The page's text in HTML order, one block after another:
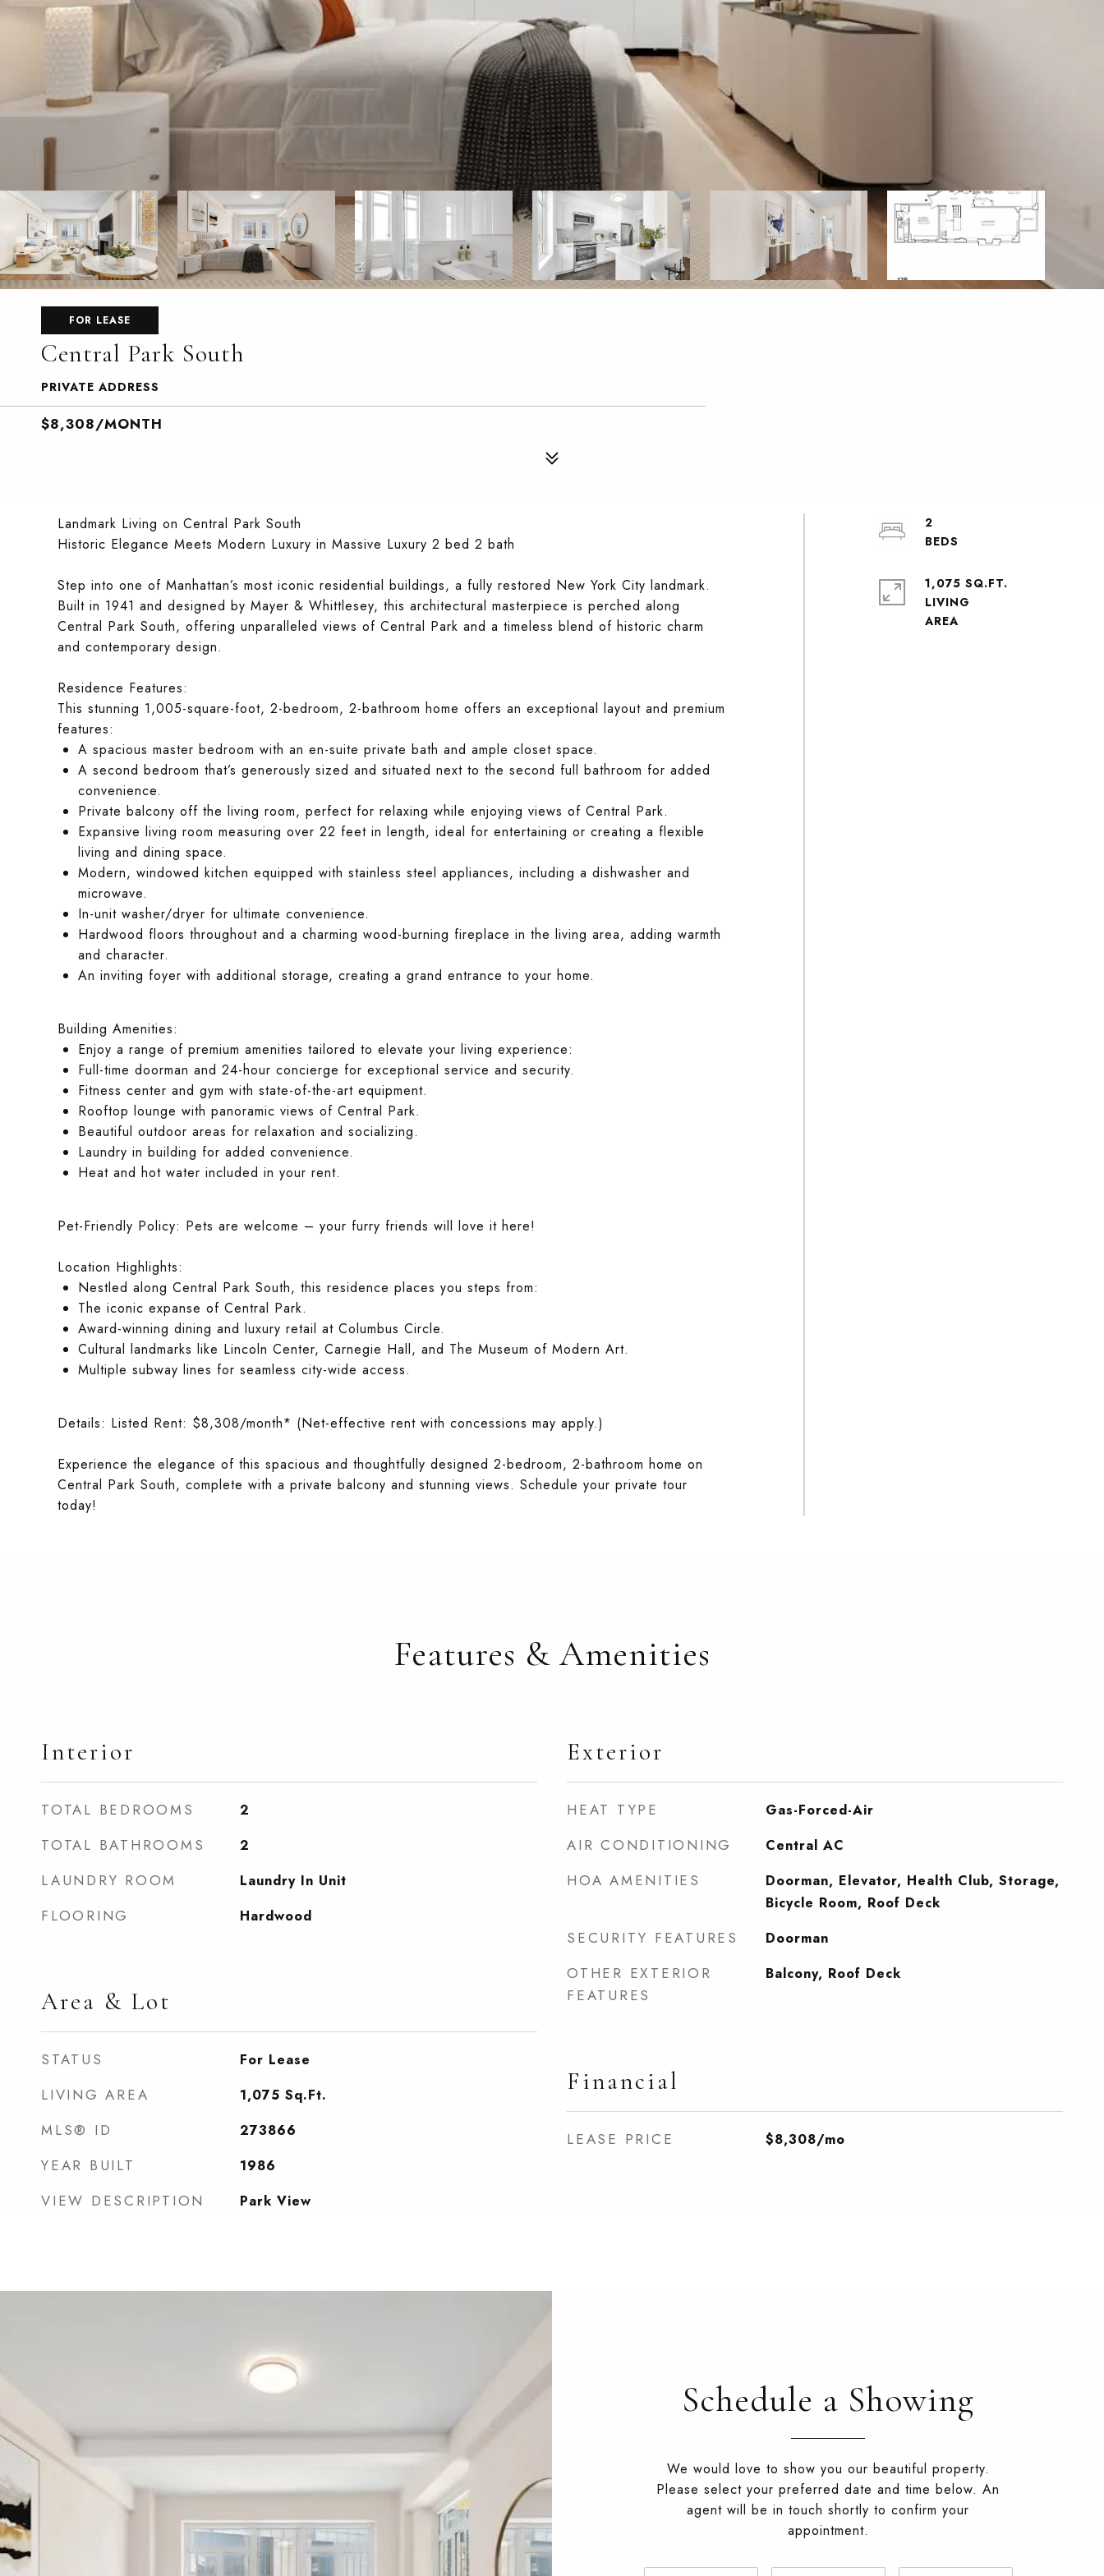
FOR LEASE
Central Park South
PRIVATE ADDRESS
$8,308/MONTH
Landmark Living on Central Park South
Historic Elegance Meets Modern Luxury in Massive Luxury 2 bed 2 bath
Step into one of Manhattan’s most iconic residential buildings, a fully restored New York City landmark.
Built in 1941 and designed by Mayer & Whittlesey, this architectural masterpiece is perched along
Central Park South, offering unparalleled views of Central Park and a timeless blend of historic charm
and contemporary design.
Residence Features:
This stunning 1,005-square-foot, 2-bedroom, 2-bathroom home offers an exceptional layout and premium
features:
A spacious master bedroom with an en-suite private bath and ample closet space.
A second bedroom that’s generously sized and situated next to the second full bathroom for added
convenience.
Private balcony off the living room, perfect for relaxing while enjoying views of Central Park.
Expansive living room measuring over 22 feet in length, ideal for entertaining or creating a flexible
living and dining space.
Modern, windowed kitchen equipped with stainless steel appliances, including a dishwasher and
microwave.
In-unit washer/dryer for ultimate convenience.
Hardwood floors throughout and a charming wood-burning fireplace in the living area, adding warmth
and character.
An inviting foyer with additional storage, creating a grand entrance to your home.
Building Amenities:
Enjoy a range of premium amenities tailored to elevate your living experience:
Full-time doorman and 24-hour concierge for exceptional service and security.
Fitness center and gym with state-of-the-art equipment.
Rooftop lounge with panoramic views of Central Park.
Beautiful outdoor areas for relaxation and socializing.
Laundry in building for added convenience.
Heat and hot water included in your rent.
Pet-Friendly Policy: Pets are welcome – your furry friends will love it here!
Location Highlights:
Nestled along Central Park South, this residence places you steps from:
The iconic expanse of Central Park.
Award-winning dining and luxury retail at Columbus Circle.
Cultural landmarks like Lincoln Center, Carnegie Hall, and The Museum of Modern Art.
Multiple subway lines for seamless city-wide access.
Details: Listed Rent: $8,308/month* (Net-effective rent with concessions may apply.)
Experience the elegance of this spacious and thoughtfully designed 2-bedroom, 2-bathroom home on
Central Park South, complete with a private balcony and stunning views. Schedule your private tour
today!
2
1,075 SQ.FT.
LIVING
Features & Amenities
Interior
TOTAL BEDROOMS 2
TOTAL BATHROOMS 2
LAUNDRY ROOM Laundry In Unit
FLOORING Hardwood
Area & Lot
STATUS For Lease
LIVING AREA 1,075 Sq.Ft.
MLS® ID 273866
YEAR BUILT 1986
VIEW DESCRIPTION Park View
Exterior
HEAT TYPE Gas-Forced-Air
AIR CONDITIONING Central AC
HOA AMENITIES
Doorman, Elevator, Health Club, Storage,
Bicycle Room, Roof Deck
SECURITY FEATURES Doorman
OTHER EXTERIOR
FEATURES
Balcony, Roof Deck
Financial
LEASE PRICE $8,308/mo
Schedule a Showing
We would love to show you our beautiful property.
Please select your preferred date and time below. An
agent will be in touch shortly to confirm your
appointment.